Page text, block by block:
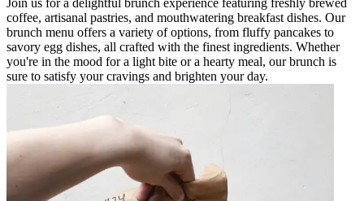
coffee, artisanal pastries, and mouthwatering breakfast dishes. Our
brunch menu offers a variety of options, from fluffy pancakes to
savory egg dishes, all crafted with the finest ingredients. Whether
you're in the mood for a light bite or a hearty meal, our brunch is
sure to satisfy your cravings and brighten your day.